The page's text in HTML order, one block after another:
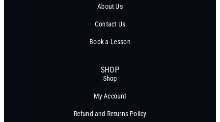
About Us
Contact Us
Book a Lesson
SHOP
Shop
My Account
Refund and Returns Policy